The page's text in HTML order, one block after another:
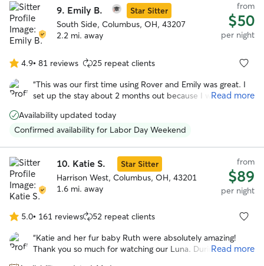
9. Emily B.
Star Sitter
South Side, Columbus, OH, 43207
2.2 mi. away
from
$50
per night
4.9
out
of
stars
4.9• 81 reviews 25 repeat clients
“This was our first time using Rover and Emily was great. I
set up the stay about 2 months out because I wasn't sure
Emily was super and answered so many questions for me.
Lucy also had a great time playing with Emily's other dogs.
Read more
Availability updated today
Confirmed availability for Labor Day Weekend
10. Katie S.
Star Sitter
Harrison West, Columbus, OH, 43201
1.6 mi. away
from
$89
per night
5.0
out
of
5.0• 161 reviews 52 repeat clients
“Katie and her fur baby Ruth were absolutely amazing!
Thank you so much for watching our Luna. During theRead more